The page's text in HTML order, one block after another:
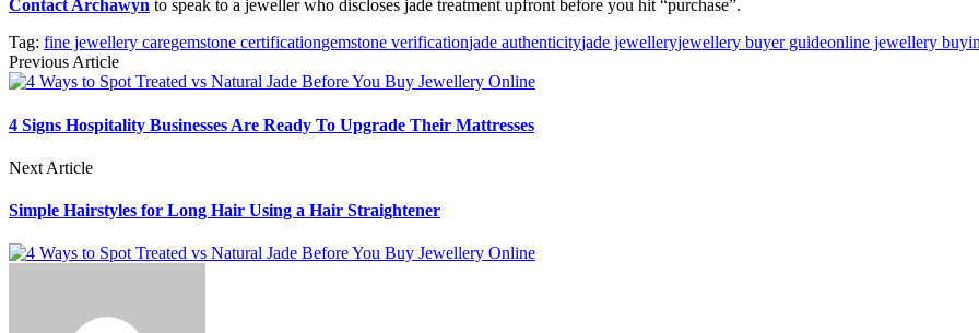
Contact Archawyn to speak to a jeweller who discloses jade treatment upfront before you hit “purchase”.
Tag: fine jewellery caregemstone certificationgemstone verificationjade authenticityjade jewelleryjewellery buyer guideonline jewellery
Previous Article
4 Signs Hospitality Businesses Are Ready To Upgrade Their Mattresses
Next Article
Simple Hairstyles for Long Hair Using a Hair Straightener